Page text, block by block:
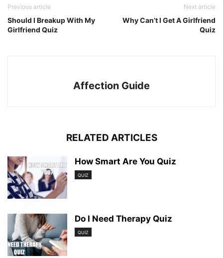
Previous article
Should I Breakup With My
Girlfriend Quiz
Next article
Why Can’t I Get A Girlfriend
Quiz
Affection Guide
RELATED ARTICLES
How Smart Are You Quiz
QUIZ
Do I Need Therapy Quiz
QUIZ